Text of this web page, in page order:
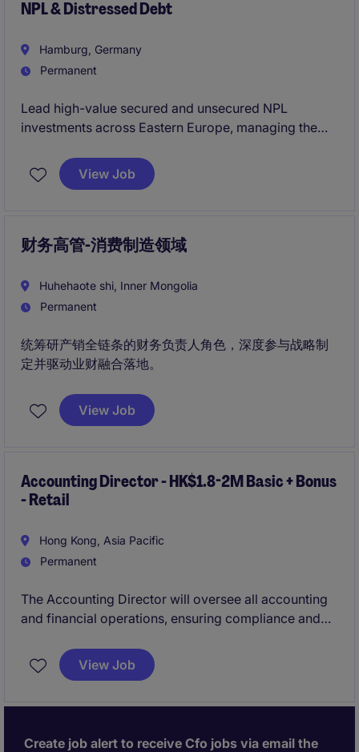
finanzielle Weiterentwicklung der europäischen
NPL & Distressed Debt
Hamburg, Germany
Permanent
Lead high-value secured and unsecured NPL
investments across Eastern Europe, managing the
performance. Partner directly with executive
leadership to drive regional investment strategy,
View Job
财务高管-消费制造领域
Huhehaote shi, Inner Mongolia
Permanent
统筹研产销全链条的财务负责人角色，深度参与战略制
定并驱动业财融合落地。
View Job
Accounting Director - HK$1.8-2M Basic + Bonus
- Retail
Hong Kong, Asia Pacific
Permanent
The Accounting Director will oversee all accounting
and financial operations, ensuring compliance and
leader who excels in managing financial strategies
within the retail industry.
View Job
Create job alert to receive Cfo jobs via email the